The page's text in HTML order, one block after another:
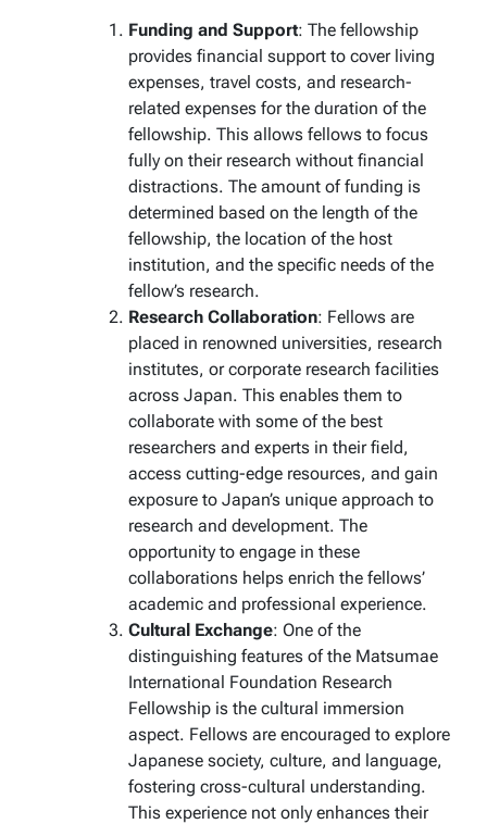
Funding and Support: The fellowship
provides financial support to cover living
expenses, travel costs, and research-
related expenses for the duration of the
fellowship. This allows fellows to focus
fully on their research without financial
distractions. The amount of funding is
determined based on the length of the
fellowship, the location of the host
institution, and the specific needs of the
fellow’s research.
Research Collaboration: Fellows are
placed in renowned universities, research
institutes, or corporate research facilities
across Japan. This enables them to
collaborate with some of the best
researchers and experts in their field,
access cutting-edge resources, and gain
exposure to Japan’s unique approach to
research and development. The
opportunity to engage in these
collaborations helps enrich the fellows’
academic and professional experience.
Cultural Exchange: One of the
distinguishing features of the Matsumae
International Foundation Research
Fellowship is the cultural immersion
aspect. Fellows are encouraged to explore
Japanese society, culture, and language,
fostering cross-cultural understanding.
This experience not only enhances their